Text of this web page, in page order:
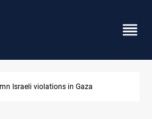
reshape Strait of Hormuz shipping